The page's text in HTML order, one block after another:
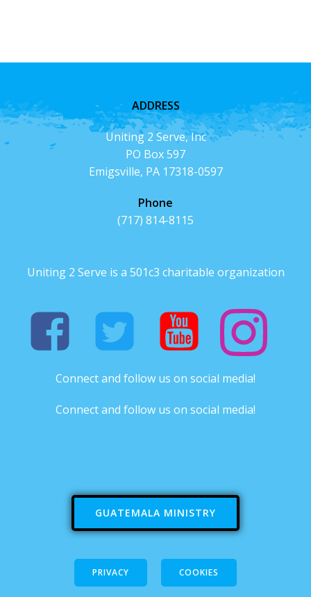
ADDRESS
Uniting 2 Serve, Inc
PO Box 597
Emigsville, PA 17318-0597
Phone
(717) 814-8115
Uniting 2 Serve is a 501c3 charitable organization
Connect and follow us on social media!
Connect and follow us on social media!
GUATEMALA MINISTRY
PRIVACY COOKIES